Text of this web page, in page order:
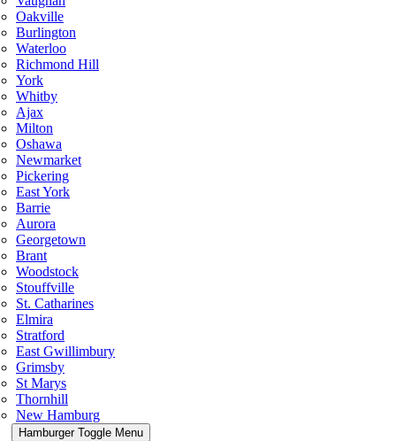
Oakville
Burlington
Waterloo
Richmond Hill
York
Whitby
Ajax
Milton
Oshawa
Newmarket
Pickering
East York
Barrie
Aurora
Georgetown
Brant
Woodstock
Stouffville
St. Catharines
Elmira
Stratford
East Gwillimbury
Grimsby
St Marys
Thornhill
New Hamburg
Hamburger Toggle Menu